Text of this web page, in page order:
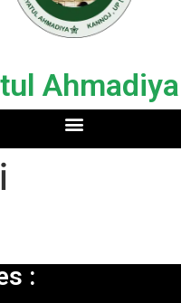
Ahmadiya
: